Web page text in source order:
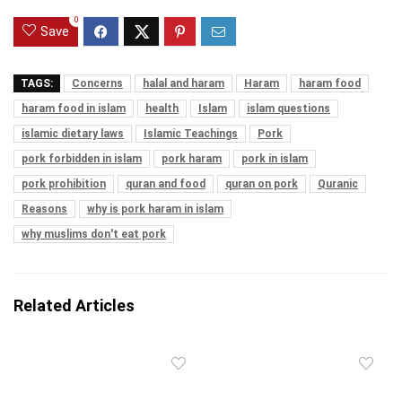
Save
0
TAGS: Concerns halal and haram Haram
haram food
haram food in islam
health Islam
islam questions
islamic dietary laws
Islamic Teachings
Pork
pork forbidden in islam
pork haram
pork in islam
pork prohibition
quran and food quran on pork
Quranic
Reasons
why is pork haram in islam
why muslims don't eat pork
Related Articles